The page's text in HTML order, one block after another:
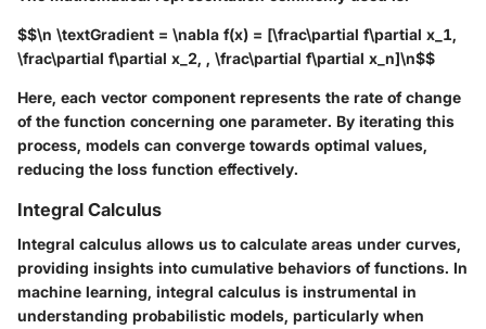
$$\n \textGradient = \nabla f(x) = [\frac\partial f\partial x_1,
\frac\partial f\partial x_2, , \frac\partial f\partial x_n]\n$$
Here, each vector component represents the rate of change
of the function concerning one parameter. By iterating this
process, models can converge towards optimal values,
reducing the loss function effectively.
Integral Calculus
Integral calculus allows us to calculate areas under curves,
providing insights into cumulative behaviors of functions. In
machine learning, integral calculus is instrumental in
understanding probabilistic models, particularly when